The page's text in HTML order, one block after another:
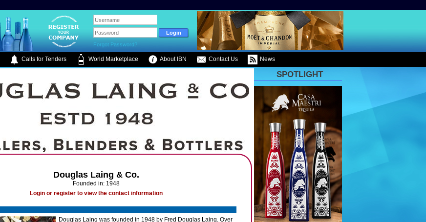
Forgot Password?
Calls for Tenders World Marketplace About IBN Contact Us News
Douglas Laing & Co.
Founded in: 1948
Login or register to view the contact information
Douglas Laing was founded in 1948 by Fred Douglas Laing. Over
SPOTLIGHT